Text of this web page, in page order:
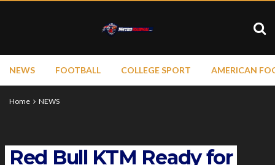
NEWS FOOTBALL COLLEGE SPORT AMERICAN
Home NEWS
Red Bull KTM Ready for